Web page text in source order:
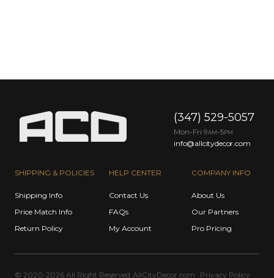
SHIPPING & POLICIES
Shipping Info
Price Match Info
Return Policy
HELP CENTER
Contact Us
FAQs
My Account
COMPANY INFO
About Us
Our Partners
Pro Pricing
(347) 529-5057
Mon-Fri 9AM -5PM
info@allcitydecor.com
© 2020-2026 All Right Reserved AllCityDecor.com Privacy Policy